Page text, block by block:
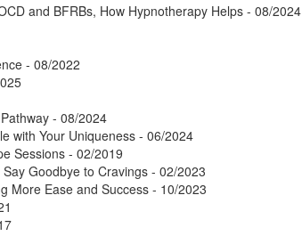
and BFRBs, How Hypnotherapy Helps - 08/2024
- 08/2022
- 08/2024
with Your Uniqueness - 06/2024
Sessions - 02/2019
Goodbye to Cravings - 02/2023
More Ease and Success - 10/2023